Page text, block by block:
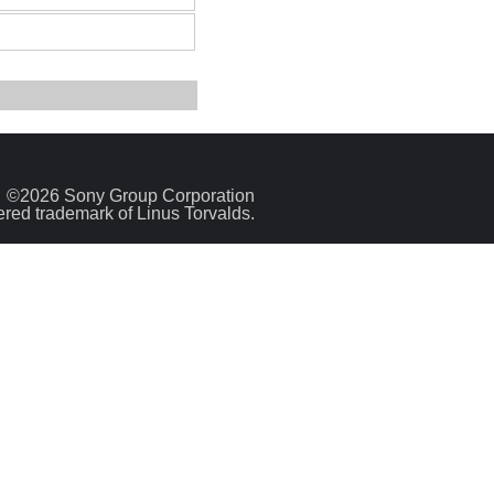
©2026 Sony Group Corporation
trademark of Linus Torvalds.